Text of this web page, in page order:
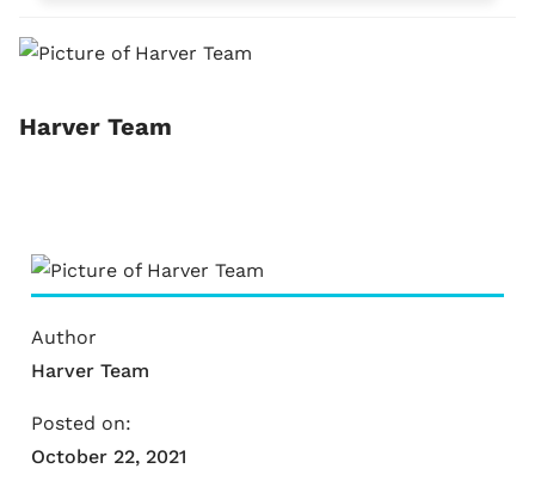
Harver Team
Author
Harver Team
Posted on:
October 22, 2021